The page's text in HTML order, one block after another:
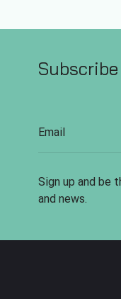
Sign up and be
and news.